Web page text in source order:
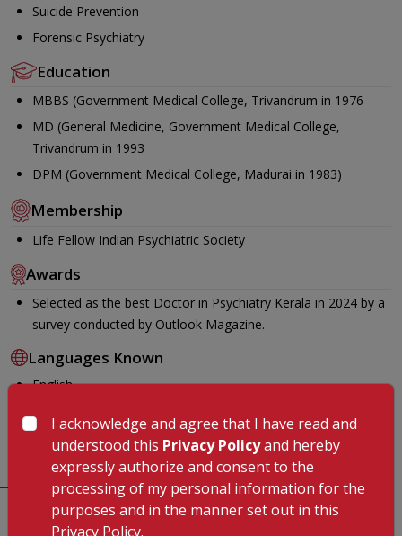
Suicide Prevention
Forensic Psychiatry
Education
MBBS (Government Medical College, Trivandrum in 1976
MD (General Medicine, Government Medical College,
Trivandrum in 1993
DPM (Government Medical College, Madurai in 1983)
Membership
Life Fellow Indian Psychiatric Society
Awards
Selected as the best Doctor in Psychiatry Kerala in 2024 by a
survey conducted by Outlook Magazine.
Languages Known
English
Hindi
Timing
I acknowledge and agree that I have read and
understood this Privacy Policyand hereby
expressly authorize and consent to the
processing of my personal information for the
purposes and in the manner set out in this
Privacy Policy.